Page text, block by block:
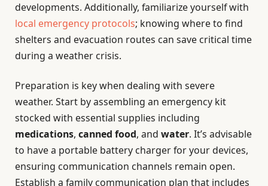
developments. Additionally, familiarize yourself with
local emergency protocols; knowing where to find
shelters and evacuation routes can save critical time
during a weather crisis.
Preparation is key when dealing with severe
weather. Start by assembling an emergency kit
stocked with essential supplies including
medications, canned food, and water. It’s advisable
to have a portable battery charger for your devices,
ensuring communication channels remain open.
Establish a family communication plan that includes